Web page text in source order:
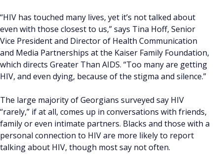
“HIV has touched many lives, yet it’s not talked about
even with those closest to us,” says Tina Hoff, Senior
Vice President and Director of Health Communication
and Media Partnerships at the Kaiser Family Foundation,
which directs Greater Than AIDS. “Too many are getting
HIV, and even dying, because of the stigma and silence.”
The large majority of Georgians surveyed say HIV
“rarely,” if at all, comes up in conversations with friends,
family or even intimate partners. Blacks and those with a
personal connection to HIV are more likely to report
talking about HIV, though most say not often.